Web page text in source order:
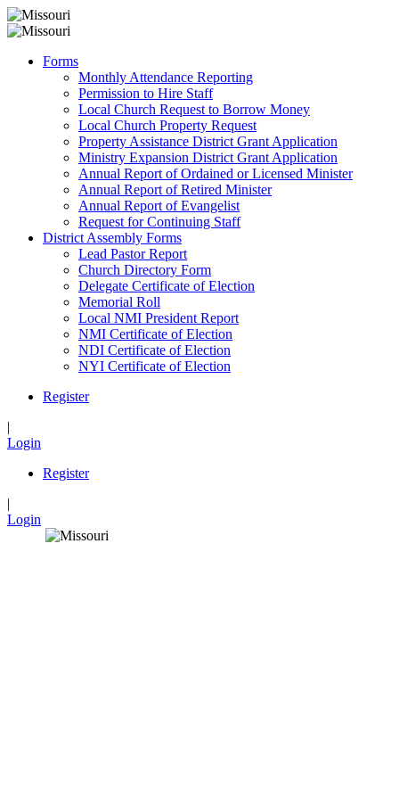
Forms
Monthly Attendance Reporting
Permission to Hire Staff
Local Church Request to Borrow Money
Local Church Property Request
Property Assistance District Grant Application
Ministry Expansion District Grant Application
Annual Report of Ordained or Licensed Minister
Annual Report of Retired Minister
Annual Report of Evangelist
Request for Continuing Staff
District Assembly Forms
Lead Pastor Report
Church Directory Form
Delegate Certificate of Election
Memorial Roll
Local NMI President Report
NMI Certificate of Election
NDI Certificate of Election
NYI Certificate of Election
Register
|
Login
Register
|
Login